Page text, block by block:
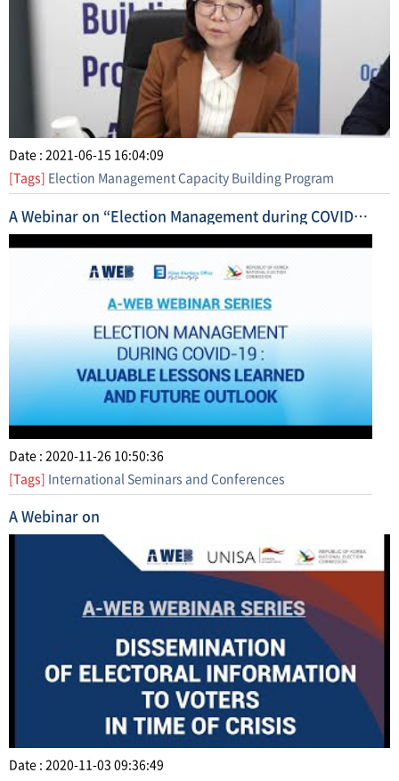
Date : 2021-06-15 16:04:09
[Tags] Election Management Capacity Building Program
A Webinar on “Election Management during COVID-19 (Lessons Learned and Future Outlook)
Date : 2020-11-26 10:50:36
[Tags] International Seminars and Conferences
A Webinar on
Date : 2020-11-03 09:36:49